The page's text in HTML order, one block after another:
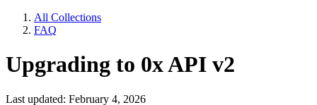
All Collections
FAQ
Upgrading to 0x API v2
Last updated: February 4, 2026